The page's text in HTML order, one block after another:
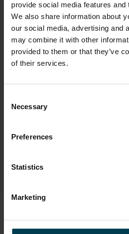
provide social media features and
We also share information about
our social media, advertising and
may combine it with other
provided to them or that they’ve
of their services.
Selection
Necessary
Preferences
Statistics
Marketing
OBJECT PRODUCTION DATE
1980s
OBJECT PRODUCTION
Stewart Emblems
Leicestershire
Not on display
Photography is shared via the